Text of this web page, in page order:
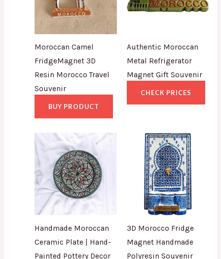
Moroccan Camel
FridgeMagnet 3D
Resin Morocco Travel
Souvenir
BUY PRODUCT
Authentic Moroccan
Metal Refrigerator
Magnet Gift Souvenir
CHECK PRICES
Handmade Moroccan
Ceramic Plate | Hand-
Painted Pottery Decor
3D Morocco Fridge
Magnet Handmade
Polyresin Souvenir